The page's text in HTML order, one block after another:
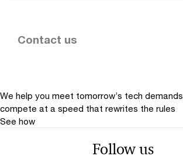
Contact us
We help you meet tomorrow’s tech demands
compete at a speed that rewrites the rules
See how
Follow us